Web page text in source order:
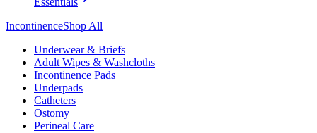
IncontinenceShop All
Underwear & Briefs
Adult Wipes & Washcloths
Incontinence Pads
Underpads
Catheters
Ostomy
Perineal Care